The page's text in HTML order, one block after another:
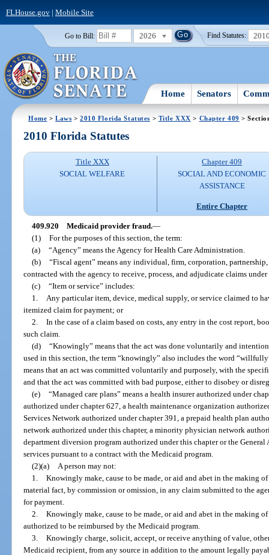
FLHouse.gov| Mobile Site
Go to Bill: 2026 Find Statutes:
Home Senators
Home >Laws >2010 Florida Statutes > Title XXX > Chapter 409 >
2010 Florida Statutes
Title XXX
SOCIAL WELFARE
Chapter 409
SOCIAL AND ECONOMIC
ASSISTANCE
Entire Chapter
409.920 Medicaid provider fraud.—
(1)
For the purposes of this section, the term:
(a)
“Agency” means the Agency for Health Care Administration.
(b)
“Fiscal agent” means any individual, firm, corporation,
contracted with the agency to receive, process, and adjudicate claims
(c)
“Item or service” includes:
1.
Any particular item, device, medical supply, or service claimed to
itemized claim for payment; or
2.
In the case of a claim based on costs, any entry in the cost report,
such claim.
(d)
“Knowingly” means that the act was done voluntarily and
used in this section, the term “knowingly” also includes the word
means that an act was committed voluntarily and purposely, with the
and that the act was committed with bad purpose, either to disobey or
(e)
“Managed care plans” means a health insurer authorized under
authorized under chapter 627, a health maintenance organization
Services Network authorized under chapter 391, a prepaid health plan
network authorized under this chapter, a minority physician network
department diversion program authorized under this chapter or the
services pursuant to a contract with the Medicaid program.
(2)(a)
A person may not:
1.
Knowingly make, cause to be made, or aid and abet in the making
material fact, by commission or omission, in any claim submitted to the
for payment.
2.
Knowingly make, cause to be made, or aid and abet in the making
authorized to be reimbursed by the Medicaid program.
3.
Knowingly charge, solicit, accept, or receive anything of value,
Medicaid recipient, from any source in addition to the amount legally